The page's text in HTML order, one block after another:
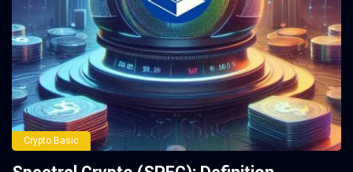
Crypto Basic